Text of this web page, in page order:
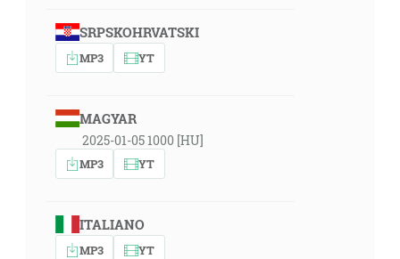
SRPSKOHRVATSKI
MP3 YT
MAGYAR
2025-01-05 1000 [HU]
MP3 YT
ITALIANO
MP3 YT